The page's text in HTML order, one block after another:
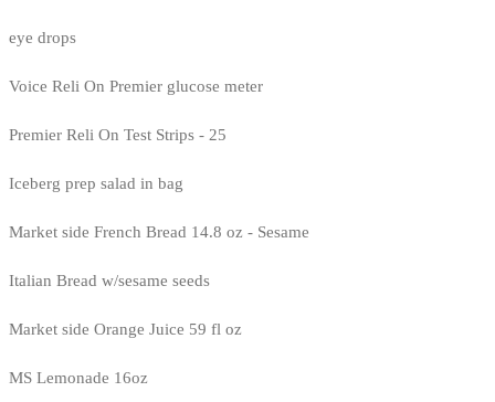
eye drops
Voice Reli On Premier glucose meter
Premier Reli On Test Strips - 25
Iceberg prep salad in bag
Market side French Bread 14.8 oz - Sesame
Italian Bread w/sesame seeds
Market side Orange Juice 59 fl oz
MS Lemonade 16oz